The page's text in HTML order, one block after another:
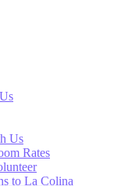
Us
Rates
to La Colina